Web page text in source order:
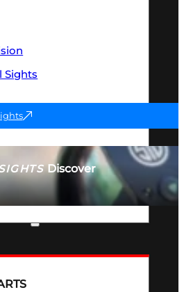
Discover
& SIGHTS
Sights